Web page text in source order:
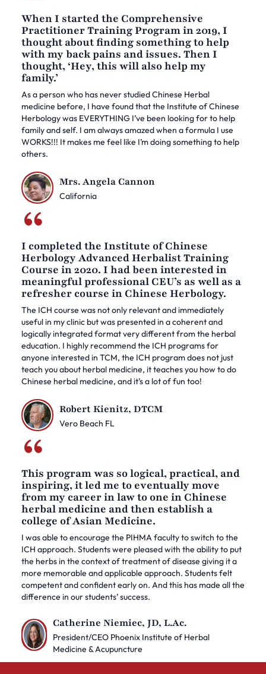
When I started the Comprehensive
Practitioner Training Program in 2019, I
thought about finding something to help
with my back pains and issues. Then I
thought, ‘Hey, this will also help my
family.’
As a person who has never studied Chinese Herbal
medicine before, I have found that the Institute of Chinese
Herbology was EVERYTHING I’ve been looking for to help
family and self. I am always amazed when a formula I use
WORKS!!! It makes me feel like I’m doing something to help
others.
Mrs. Angela Cannon
California
I completed the Institute of Chinese
Herbology Advanced Herbalist Training
Course in 2020. I had been interested in
meaningful professional CEU’s as well as a
refresher course in Chinese Herbology.
The ICH course was not only relevant and immediately
useful in my clinic but was presented in a coherent and
logically integrated format very different from the herbal
education. I highly recommend the ICH programs for
anyone interested in TCM, the ICH program does not just
teach you about herbal medicine, it teaches you how to do
Chinese herbal medicine, and it’s a lot of fun too!
Robert Kienitz, DTCM
Vero Beach FL
This program was so logical, practical, and
inspiring, it led me to eventually move
from my career in law to one in Chinese
herbal medicine and then establish a
college of Asian Medicine.
I was able to encourage the PIHMA faculty to switch to the
ICH approach. Students were pleased with the ability to put
the herbs in the context of treatment of disease giving it a
more memorable and applicable approach. Students felt
competent and confident early on. And this has made all the
difference in our students’ success.
Catherine Niemiec, JD, L.Ac.
President/CEO Phoenix Institute of Herbal
Medicine & Acupuncture